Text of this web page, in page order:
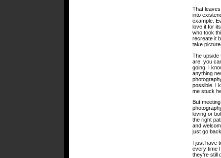
That
into
example.
love it for
who took
recreate it
take
The upside
are, you
going. I
anything
possible. I
me stuck
But
loving or
the right
and
just go
I just have
every time
they’re still